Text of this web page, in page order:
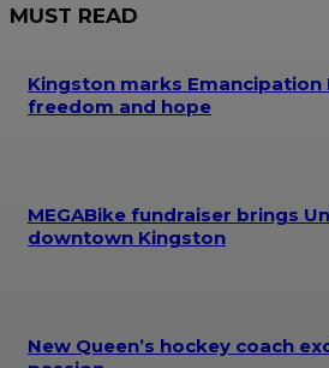
MUST READ
Kingston marks
freedom and hope
MEGABike fundraiser brings
downtown Kingston
New Queen’s hockey coach